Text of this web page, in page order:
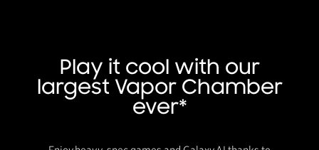
Play it cool with our
largest Vapor Chamber
ever*